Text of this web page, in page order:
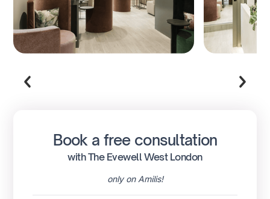
Book a free consultation
with The Evewell West London
only on Amilis!